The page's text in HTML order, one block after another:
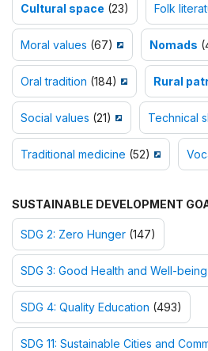
Cultural space (23) Folk
Moral values (67) Nomads
Oral tradition (184) Rural
Social values (21) Technical
Traditional medicine (52)
SUSTAINABLE DEVELOPMENT
SDG 2: Zero Hunger (147)
SDG 3: Good Health and Well-being
SDG 4: Quality Education (493)
SDG 11: Sustainable Cities and